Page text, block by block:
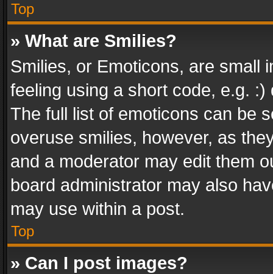
Top
» What are Smilies?
Smilies, or Emoticons, are small
feeling using a short code, e.g.
The full list of emoticons can be
overuse smilies, however, as
and a moderator may edit them
board administrator may also
may use within a post.
Top
» Can I post images?